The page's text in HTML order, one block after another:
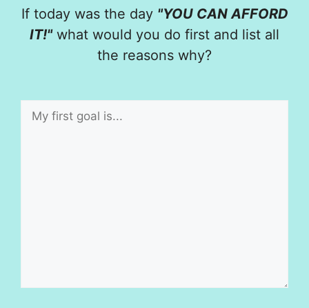
If today was the day "YOU CAN AFFORD
IT!"what would you do first and list all
the reasons why?